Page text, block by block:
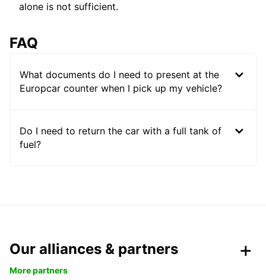
alone is not sufficient.
FAQ
What documents do I need to present at the
Europcar counter when I pick up my vehicle?
Do I need to return the car with a full tank of
fuel?
Our alliances & partners
More partners